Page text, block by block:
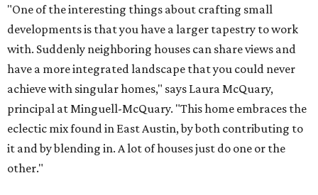
"One of the interesting things about crafting small
developments is that you have a larger tapestry to work
with. Suddenly neighboring houses can share views and
have a more integrated landscape that you could never
achieve with singular homes," says Laura McQuary,
principal at Minguell-McQuary. "This home embraces the
eclectic mix found in East Austin, by both contributing to
it and by blending in. A lot of houses just do one or the
other."